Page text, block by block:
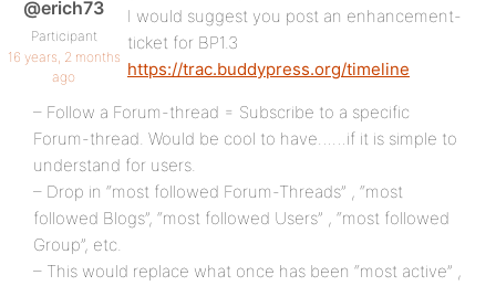
@erich73
Participant
16 years, 2 months
ago
I would suggest you post an enhancement-
ticket for BP1.3
https://trac.buddypress.org/timeline
– Follow a Forum-thread = Subscribe to a specific
Forum-thread. Would be cool to have……if it is simple to
understand for users.
– Drop in “most followed Forum-Threads” , “most
followed Blogs”, “most followed Users” , “most followed
Group”, etc.
– This would replace what once has been “most active” ,